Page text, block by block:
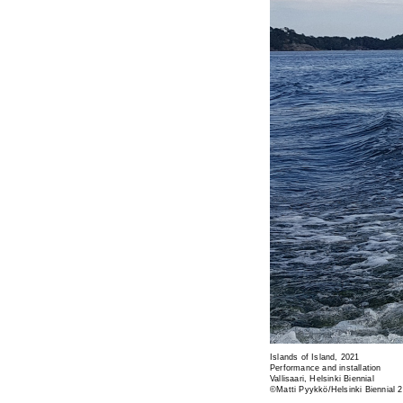
Islands of Island, 2021
Performance and installation
Vallisaari, Helsinki Biennial
©Matti Pyykkö/Helsinki Biennial